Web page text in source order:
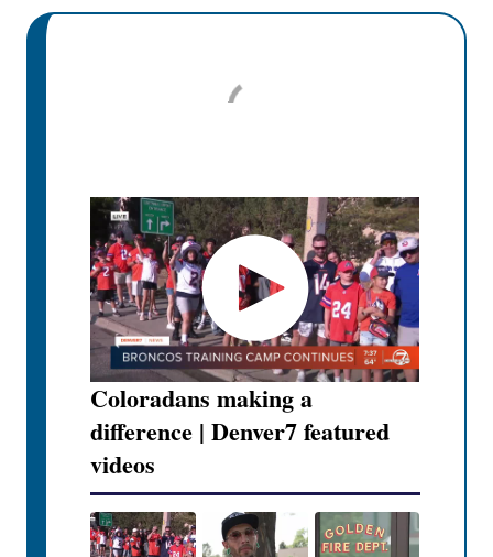
Coloradans making a
difference | Denver7 featured
videos